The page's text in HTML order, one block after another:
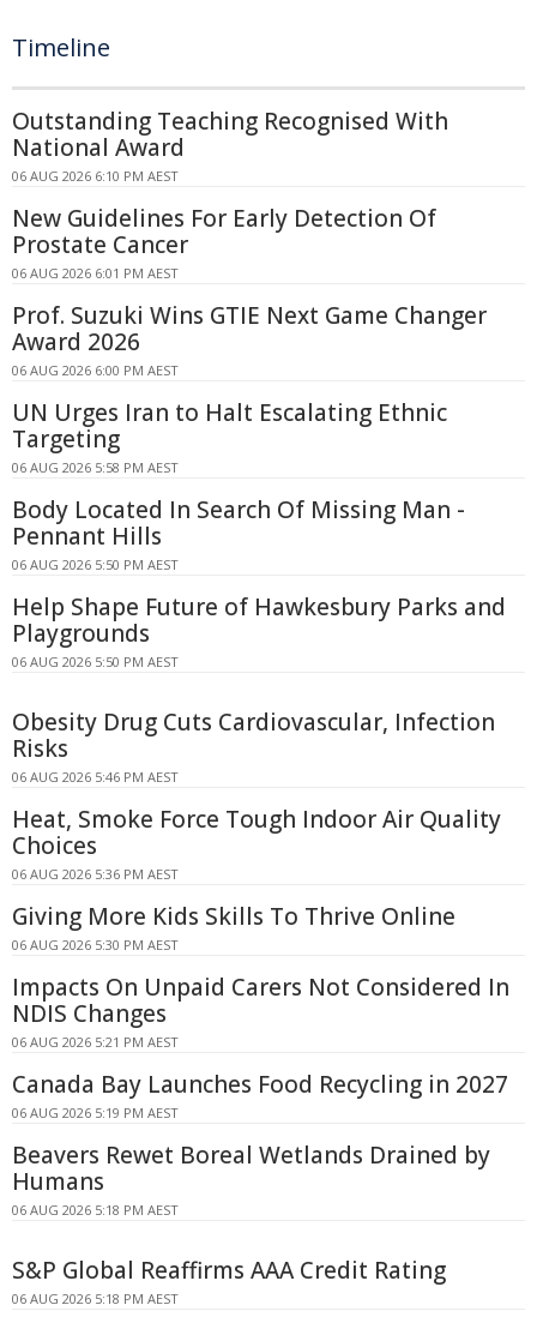
Timeline
Outstanding Teaching Recognised With
National Award
06 AUG 2026 6:10 PM AEST
New Guidelines For Early Detection Of
Prostate Cancer
06 AUG 2026 6:01 PM AEST
Prof. Suzuki Wins GTIE Next Game Changer
Award 2026
06 AUG 2026 6:00 PM AEST
UN Urges Iran to Halt Escalating Ethnic
Targeting
06 AUG 2026 5:58 PM AEST
Body Located In Search Of Missing Man -
Pennant Hills
06 AUG 2026 5:50 PM AEST
Help Shape Future of Hawkesbury Parks and
Playgrounds
06 AUG 2026 5:50 PM AEST
Obesity Drug Cuts Cardiovascular, Infection
Risks
06 AUG 2026 5:46 PM AEST
Heat, Smoke Force Tough Indoor Air Quality
Choices
06 AUG 2026 5:36 PM AEST
Giving More Kids Skills To Thrive Online
06 AUG 2026 5:30 PM AEST
Impacts On Unpaid Carers Not Considered In
NDIS Changes
06 AUG 2026 5:21 PM AEST
Canada Bay Launches Food Recycling in 2027
06 AUG 2026 5:19 PM AEST
Beavers Rewet Boreal Wetlands Drained by
Humans
06 AUG 2026 5:18 PM AEST
S&P Global Reaffirms AAA Credit Rating
06 AUG 2026 5:18 PM AEST